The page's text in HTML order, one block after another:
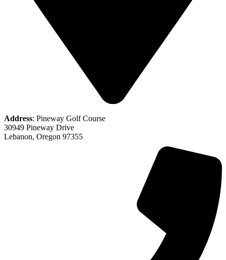
Address: Pineway Golf Course
30949 Pineway Drive
Lebanon, Oregon 97355